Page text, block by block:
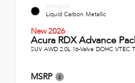
EXTERIOR
Liquid Carbon Metallic
New 2026
Acura RDX Advance
SUV AWD 2.0L 16-Valve DOHC
MSRP